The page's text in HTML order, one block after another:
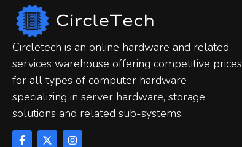
Circletech is an online hardware and related
services warehouse offering competitive prices
for all types of computer hardware
specializing in server hardware, storage
solutions and related sub-systems.